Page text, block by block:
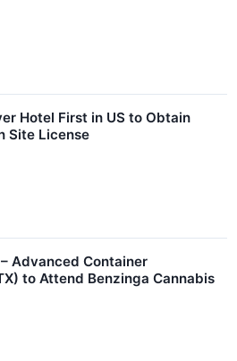
Hotel First in US to Obtain
Site License
Advanced Container
to Attend Benzinga Cannabis